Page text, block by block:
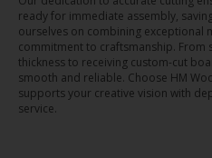
ready for immediate assembly,
ourselves on combining exceptional
commitment to craftsmanship.
thickness to receiving custom-cut
smooth and reliable. Choose HM
supports your creative vision with
service.